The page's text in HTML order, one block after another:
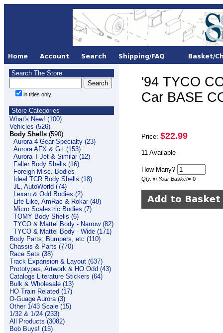
Search The Store
in titles only
Store Categories
What's New! (100)
Vehicles (526)
Body Shells (590)
Aurora 4-Gear Specialty (23)
Aurora AFX & G+ (153)
Aurora T-Jet & Similar (12)
Faller Body Shells (16)
Foreign Misc. Bodies
Ideal TCR Body Shells (18)
JL, AutoWorld (74)
Lexan & Odd Bodies (2)
Life-Like, AmRac & Rokar (48)
Micro Scalextric Bodies (7)
TOMY Body Shells (6)
TYCO & Mattel Body - Narrow (82)
TYCO & Mattel Body - Wide (171)
Body Parts; Bumpers, etc (110)
Chassis & Parts (770)
Race Sets (38)
Track Expansion & Layout (637)
Prototypes, Artwork & HO Odd (43)
Catalogs Literature Stickers (64)
Bulk & Wholesale (13)
HO Train Related (17)
O-Guage Aurora (3)
Other 1/43 Scale (15)
1/32 & 1/24 (233)
All Products (3082)
Bob Buys! (15)
'94 TYCO
Car BASE
Price: $22.99
11 Available
How Many?
Qty. in Your Basket= 0